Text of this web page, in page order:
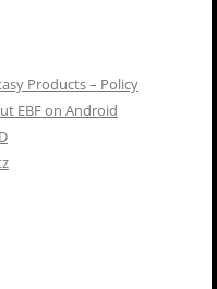
Products – Policy
EBF on Android